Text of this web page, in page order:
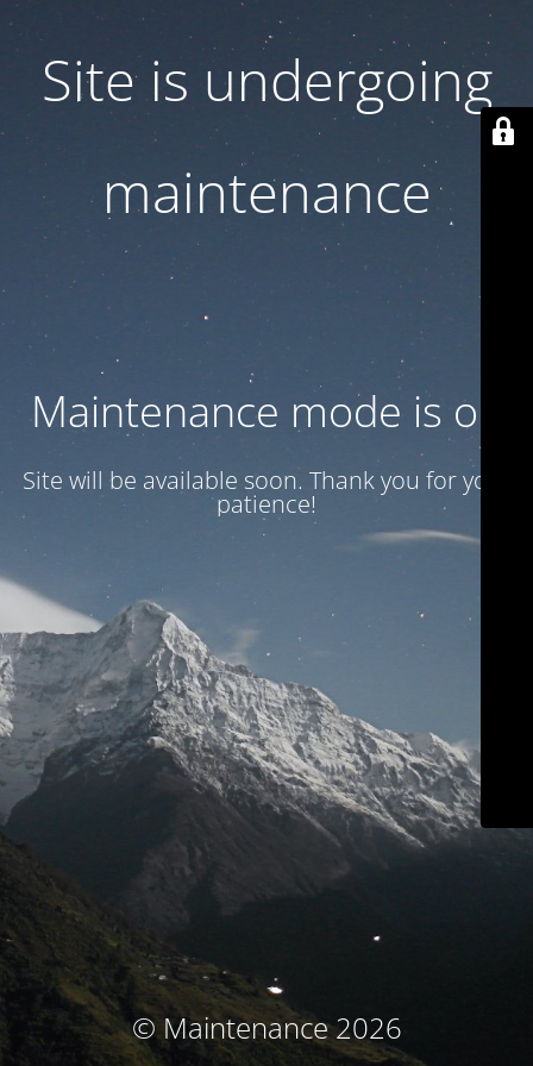
Site is undergoing
maintenance
Maintenance mode is on
Site will be available soon. Thank you for your
patience!
© Maintenance 2026